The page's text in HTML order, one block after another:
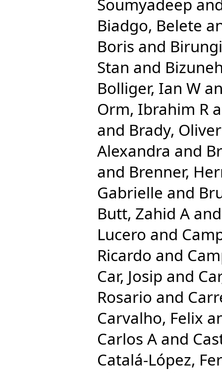
Soumyadeep
Biadgo, Belete
Boris and
Stan and
Bolliger, Ian W
Orm, Ibrahim R
and Brady,
Alexandra and
and Brenner,
Gabrielle and
Butt, Zahid A
Lucero and
Ricardo and
Car, Josip and
Rosario and
Carvalho, Felix
Carlos A and
Catalá-López,